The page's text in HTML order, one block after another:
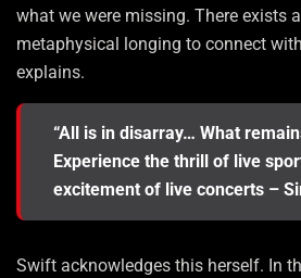
what we were missing. There exists
metaphysical longing to connect
explains.
“All is in disarray… What
Experience the thrill of live
excitement of live concerts –
Swift acknowledges this herself. In